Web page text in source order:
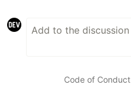
Code of Conduct